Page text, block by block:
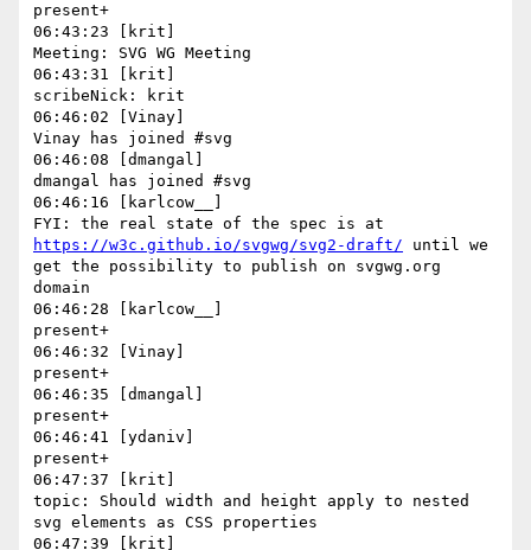
present+
06:43:23 [krit]
Meeting: SVG WG Meeting
06:43:31 [krit]
scribeNick: krit
06:46:02 [Vinay]
Vinay has joined #svg
06:46:08 [dmangal]
dmangal has joined #svg
06:46:16 [karlcow__]
https://w3c.github.io/svgwg/svg2-draft/ until we
get the possibility to publish on svgwg.org
domain
06:46:28 [karlcow__]
present+
06:46:32 [Vinay]
present+
06:46:35 [dmangal]
present+
06:46:41 [ydaniv]
present+
06:47:37 [krit]
topic: Should width and height apply to nested
svg elements as CSS properties